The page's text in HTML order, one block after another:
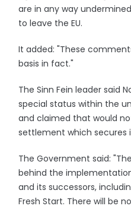
are in any way
to leave the EU.
It added: "These
basis in fact."
The Sinn Fein leader said
special status within the
and claimed that would
settlement which secures
The Government said:
behind the
and its successors,
Fresh Start. There will be